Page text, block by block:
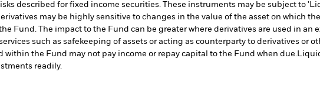
described for fixed income securities. These instruments may be subject to
may be highly sensitive to changes in the value of the asset on which
Fund. The impact to the Fund can be greater where derivatives are used in an
such as safekeeping of assets or acting as counterparty to derivatives or
within the Fund may not pay income or repay capital to the Fund when due.
readily.